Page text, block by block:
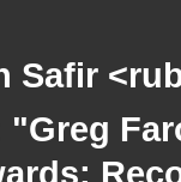
Safir
"Greg